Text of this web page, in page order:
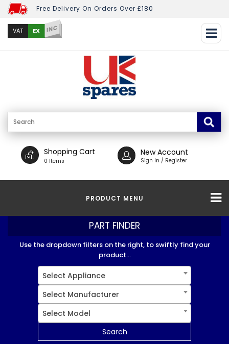
Free Delivery On Orders Over £180
VAT EX INC
Shopping Cart
0 Items
New Account
Sign In / Register
PRODUCT MENU
PART FINDER
Use the dropdown filters on the right, to swiftly find your
product...
Select Appliance
Select Manufacturer
Select Model
Search